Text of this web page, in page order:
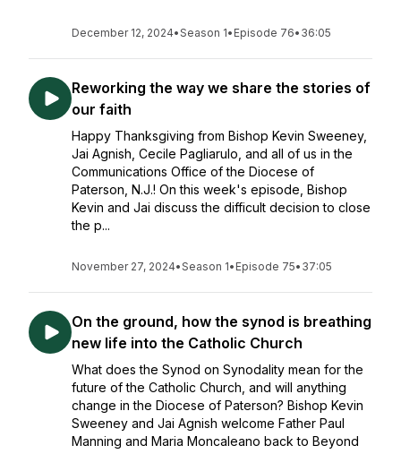
December 12, 2024•Season 1• Episode 76• 36:05
Reworking the way we share the stories of
our faith
Happy Thanksgiving from Bishop Kevin Sweeney,
Jai Agnish, Cecile Pagliarulo, and all of us in the
Communications Office of the Diocese of
Paterson, N.J.! On this week's episode, Bishop
Kevin and Jai discuss the difficult decision to close
the p...
November 27, 2024•Season 1• Episode 75• 37:05
On the ground, how the synod is breathing
new life into the Catholic Church
What does the Synod on Synodality mean for the
future of the Catholic Church, and will anything
change in the Diocese of Paterson? Bishop Kevin
Sweeney and Jai Agnish welcome Father Paul
Manning and Maria Moncaleano back to Beyond